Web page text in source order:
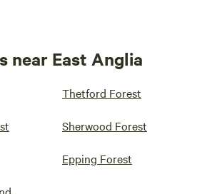
near East Anglia
Thetford Forest
Sherwood Forest
Epping Forest